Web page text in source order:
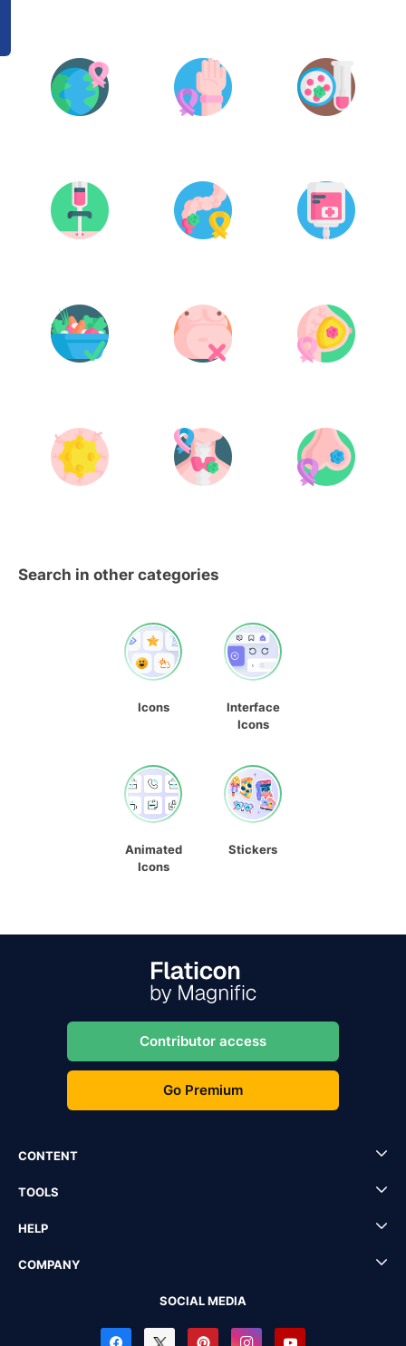
Search in other categories
Icons
Interface
Icons
Animated
Icons
Stickers
Contributor access
Go Premium
CONTENT
TOOLS
HELP
COMPANY
SOCIAL MEDIA